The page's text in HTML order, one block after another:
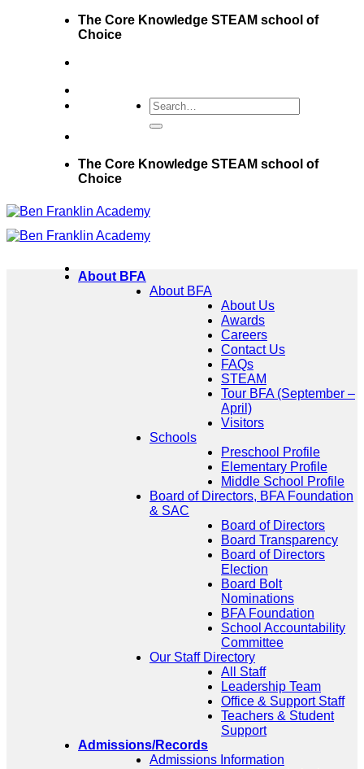
The Core Knowledge STEAM school of
Choice
The Core Knowledge STEAM school of
Choice
About BFA
About BFA
About Us
Awards
Careers
Contact Us
FAQs
STEAM
Tour BFA (September –
April)
Visitors
Schools
Preschool Profile
Elementary Profile
Middle School Profile
Board of Directors, BFA Foundation
& SAC
Board of Directors
Board Transparency
Board of Directors
Election
Board Bolt
Nominations
BFA Foundation
School Accountability
Committee
Our Staff Directory
All Staff
Leadership Team
Office & Support Staff
Teachers & Student
Support
Admissions/Records
Admissions Information